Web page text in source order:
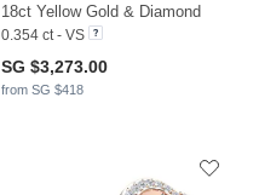
18ct Yellow Gold & Diamond
0.354 ct - VS
SG $3,273.00
from SG $418